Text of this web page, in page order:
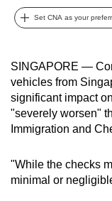
Set CNA as your
SINGAPORE —
vehicles from
significant impact
"severely worsen"
Immigration and
"While the checks
minimal or
best
it
possibly
be.
To
continue,
to
a